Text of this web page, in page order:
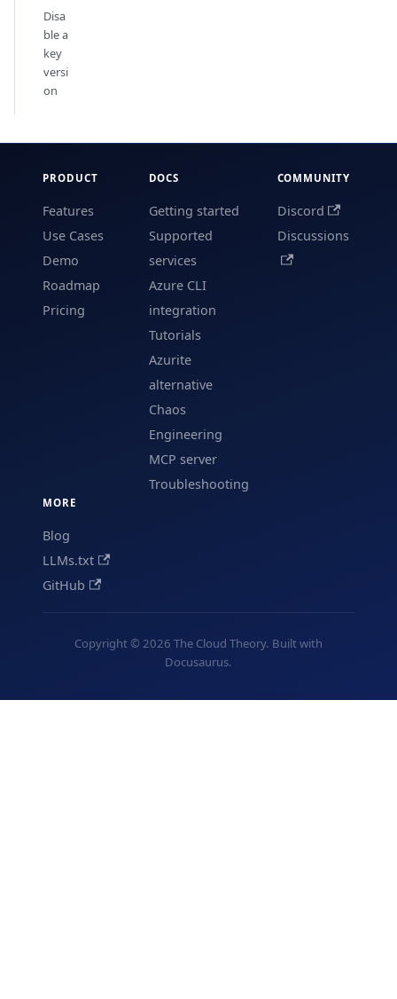
Disa
ble a
key
versi
on
PRODUCT
Features
Use Cases
Demo
Roadmap
Pricing
DOCS
Getting started
Supported
services
Azure CLI
integration
Tutorials
Azurite
alternative
Chaos
Engineering
MCP server
Troubleshooting
COMMUNITY
Discord
Discussions
MORE
Blog
LLMs.txt
GitHub
Copyright © 2026 The Cloud Theory. Built with
Docusaurus.